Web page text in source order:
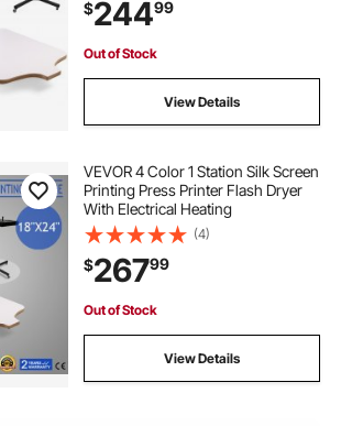
$24499
Out of Stock
View Details
VEVOR 4 Color 1 Station Silk Screen
Printing Press Printer Flash Dryer
With Electrical Heating
(4)
$26799
Out of Stock
View Details